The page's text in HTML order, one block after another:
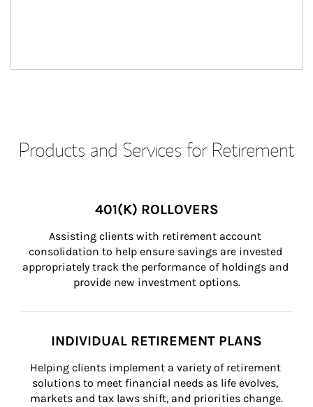
Products and Services for Retirement
401(K) ROLLOVERS
Assisting clients with retirement account
consolidation to help ensure savings are invested
appropriately track the performance of holdings and
provide new investment options.
INDIVIDUAL RETIREMENT PLANS
Helping clients implement a variety of retirement
solutions to meet financial needs as life evolves,
markets and tax laws shift, and priorities change.